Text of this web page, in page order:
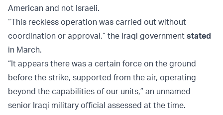
American and not Israeli.
“This reckless operation was carried out without
coordination or approval,” the Iraqi government stated
in March.
“It appears there was a certain force on the ground
before the strike, supported from the air, operating
beyond the capabilities of our units,” an unnamed
senior Iraqi military official assessed at the time.